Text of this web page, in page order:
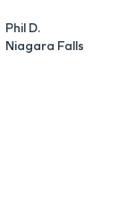
Phil D.
Niagara Falls